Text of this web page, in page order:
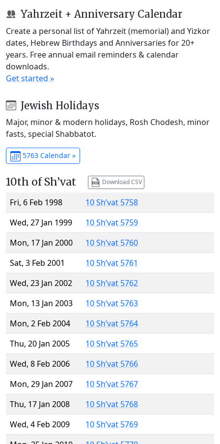
Yahrzeit + Anniversary Calendar
Create a personal list of Yahrzeit (memorial) and Yizkor
dates, Hebrew Birthdays and Anniversaries for 20+
years. Free annual email reminders & calendar
downloads.
Get started »
Jewish Holidays
Major, minor & modern holidays, Rosh Chodesh, minor
fasts, special Shabbatot.
5763 Calendar »
10th of Sh’vat Download CSV
Fri, 6 Feb 1998
10 Sh’vat 5758
Wed, 27 Jan 1999
10 Sh’vat 5759
Mon, 17 Jan 2000
10 Sh’vat 5760
Sat, 3 Feb 2001
10 Sh’vat 5761
Wed, 23 Jan 2002
10 Sh’vat 5762
Mon, 13 Jan 2003
10 Sh’vat 5763
Mon, 2 Feb 2004
10 Sh’vat 5764
Thu, 20 Jan 2005
10 Sh’vat 5765
Wed, 8 Feb 2006
10 Sh’vat 5766
Mon, 29 Jan 2007
10 Sh’vat 5767
Thu, 17 Jan 2008
10 Sh’vat 5768
Wed, 4 Feb 2009
10 Sh’vat 5769